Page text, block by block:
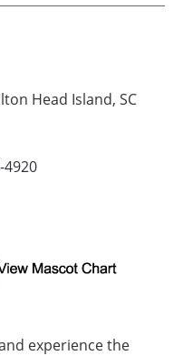
Head Island, SC
4920
experience the